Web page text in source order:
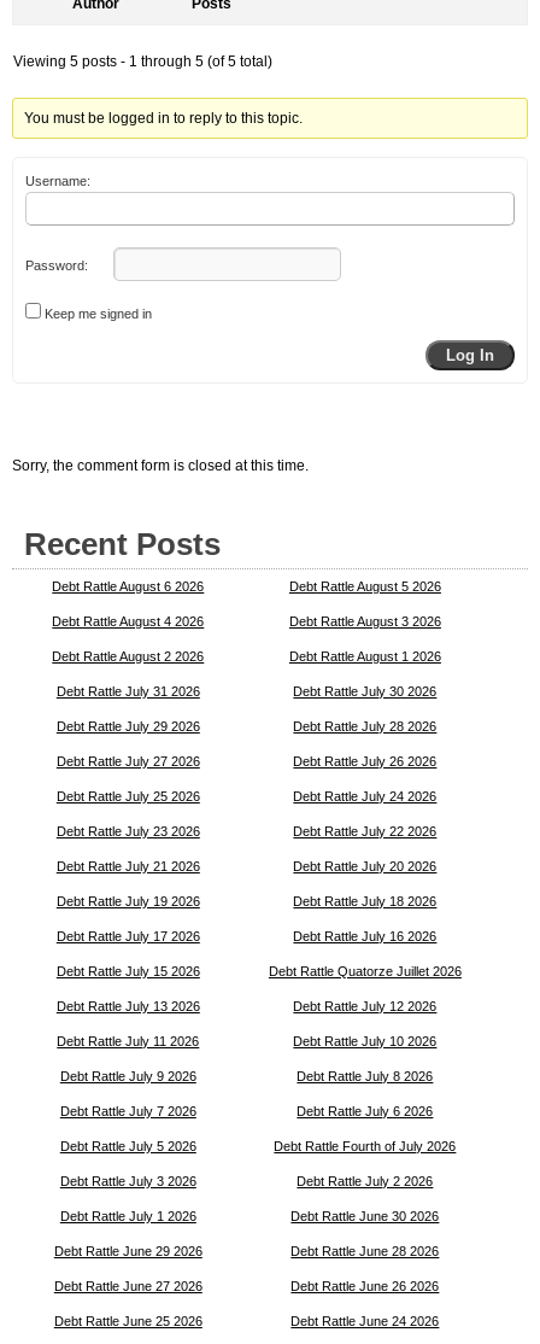
Author Posts
Viewing 5 posts - 1 through 5 (of 5 total)
You must be logged in to reply to this topic.
Username:
Password:
Keep me signed in
Log In
Sorry, the comment form is closed at this time.
Recent Posts
Debt Rattle August 6 2026 Debt Rattle August 5 2026
Debt Rattle August 4 2026 Debt Rattle August 3 2026
Debt Rattle August 2 2026 Debt Rattle August 1 2026
Debt Rattle July 31 2026 Debt Rattle July 30 2026
Debt Rattle July 29 2026 Debt Rattle July 28 2026
Debt Rattle July 27 2026 Debt Rattle July 26 2026
Debt Rattle July 25 2026 Debt Rattle July 24 2026
Debt Rattle July 23 2026 Debt Rattle July 22 2026
Debt Rattle July 21 2026 Debt Rattle July 20 2026
Debt Rattle July 19 2026 Debt Rattle July 18 2026
Debt Rattle July 17 2026 Debt Rattle July 16 2026
Debt Rattle July 15 2026 Debt Rattle Quatorze Juillet 2026
Debt Rattle July 13 2026 Debt Rattle July 12 2026
Debt Rattle July 11 2026 Debt Rattle July 10 2026
Debt Rattle July 9 2026 Debt Rattle July 8 2026
Debt Rattle July 7 2026 Debt Rattle July 6 2026
Debt Rattle July 5 2026 Debt Rattle Fourth of July 2026
Debt Rattle July 3 2026 Debt Rattle July 2 2026
Debt Rattle July 1 2026 Debt Rattle June 30 2026
Debt Rattle June 29 2026 Debt Rattle June 28 2026
Debt Rattle June 27 2026 Debt Rattle June 26 2026
Debt Rattle June 25 2026 Debt Rattle June 24 2026